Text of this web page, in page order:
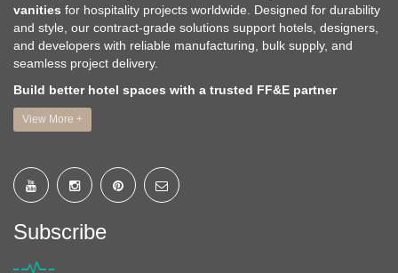
vanities for hospitality projects worldwide. Designed for durability
and style, our contract-grade solutions support hotels, designers,
and developers with reliable manufacturing, bulk supply, and
seamless project delivery.
Build better hotel spaces with a trusted FF&E partner
View More +
Subscribe